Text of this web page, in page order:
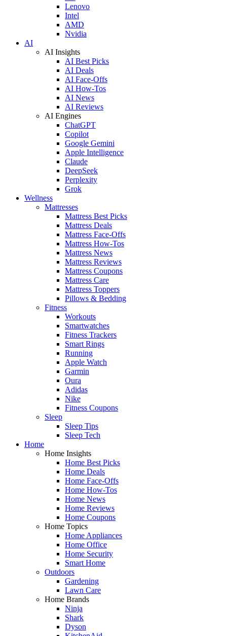
Lenovo
Intel
AMD
Nvidia
AI
AI Insights
AI Best Picks
AI Deals
AI Face-Offs
AI How-Tos
AI News
AI Reviews
AI Engines
ChatGPT
Copilot
Google Gemini
Apple Intelligence
Claude
DeepSeek
Perplexity
Grok
Wellness
Mattresses
Mattress Best Picks
Mattress Deals
Mattress Face-Offs
Mattress How-Tos
Mattress News
Mattress Reviews
Mattress Coupons
Mattress Care
Mattress Toppers
Pillows & Bedding
Fitness
Workouts
Smartwatches
Fitness Trackers
Smart Rings
Running
Apple Watch
Garmin
Oura
Adidas
Nike
Fitness Coupons
Sleep
Sleep Tips
Sleep Tech
Home
Home Insights
Home Best Picks
Home Deals
Home Face-Offs
Home How-Tos
Home News
Home Reviews
Home Coupons
Home Topics
Home Appliances
Home Office
Home Security
Smart Home
Outdoors
Gardening
Lawn Care
Home Brands
Ninja
Shark
Dyson